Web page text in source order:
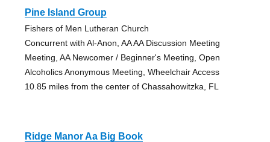
Pine Island Group
Fishers of Men Lutheran Church
Concurrent with Al-Anon, AA AA Discussion Meeting
Meeting, AA Newcomer / Beginner's Meeting, Open
Alcoholics Anonymous Meeting, Wheelchair Access
10.85 miles from the center of Chassahowitzka, FL
Ridge Manor Aa Big Book